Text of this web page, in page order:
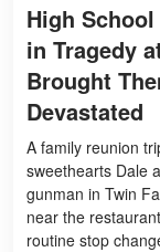
High
in Tragedy
Brought
Devastated
A family reunion
sweethearts Dale
gunman in Twin
near the
routine stop